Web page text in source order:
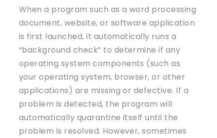
When a program such as a word processing
document, website, or software application
is first launched, it automatically runs a
“background check” to determine if any
operating system components (such as
your operating system, browser, or other
applications) are missing or defective. If a
problem is detected, the program will
automatically quarantine itself until the
problem is resolved. However, sometimes